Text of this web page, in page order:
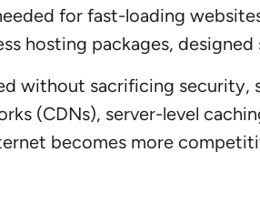
for fast-loading
hosting packages,
without sacrificing
(CDNs), server-level
becomes more